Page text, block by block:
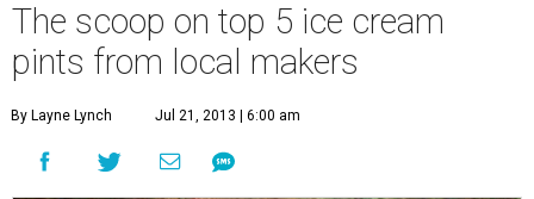
The scoop on top 5 ice cream
pints from local makers
By Layne Lynch Jul 21, 2013 | 6:00 am